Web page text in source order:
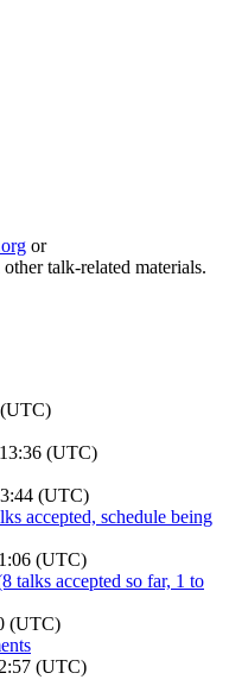
or
talk-related materials.
(UTC)
(UTC)
(UTC)
accepted, schedule being
(UTC)
talks accepted so far, 1 to
(UTC)
(UTC)